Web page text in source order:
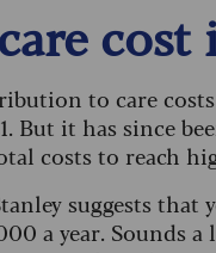
cost
to care costs
But it has since
costs to reach
suggests
a year. Sounds